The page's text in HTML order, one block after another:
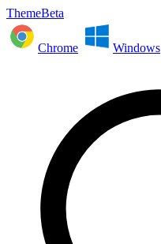
ThemeBeta
Chrome Windows